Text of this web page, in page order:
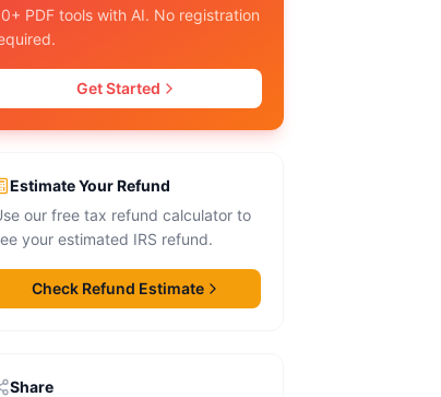
PDF tools with AI. No registration
Get Started
Estimate Your Refund
our free tax refund calculator to
your estimated IRS refund.
Check Refund Estimate
Share